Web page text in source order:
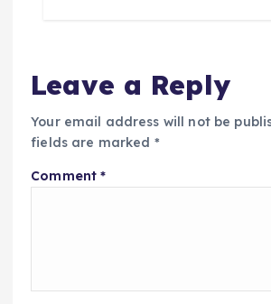
Leave a Reply
Your email address will not be
fields are marked *
Comment*